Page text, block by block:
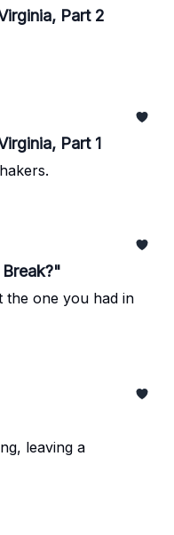
Part 2
Part 1
the one you had in
leaving a